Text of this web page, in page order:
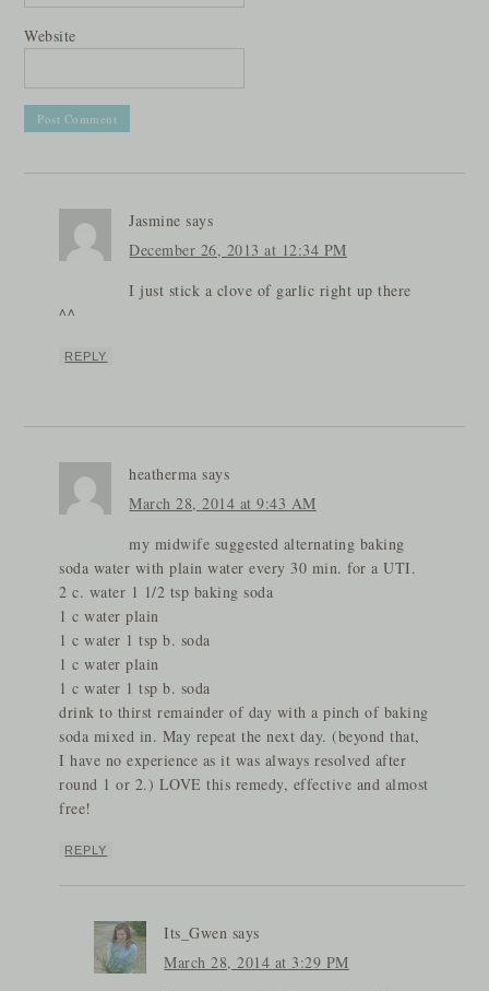
Website
Jasmine says
December 26, 2013 at 12:34 PM
I just stick a clove of garlic right up there
^^
REPLY
heatherma says
March 28, 2014 at 9:43 AM
my midwife suggested alternating baking
soda water with plain water every 30 min. for a UTI.
2 c. water 1 1/2 tsp baking soda
1 c water plain
1 c water 1 tsp b. soda
1 c water plain
1 c water 1 tsp b. soda
drink to thirst remainder of day with a pinch of baking
soda mixed in. May repeat the next day. (beyond that,
I have no experience as it was always resolved after
round 1 or 2.) LOVE this remedy, effective and almost
free!
REPLY
Its_Gwen says
March 28, 2014 at 3:29 PM